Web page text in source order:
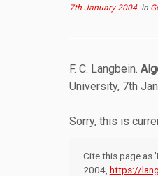
7th January 2004in
F. C. Langbein.
University, 7th
Sorry, this is
Cite this page as
2004, https://